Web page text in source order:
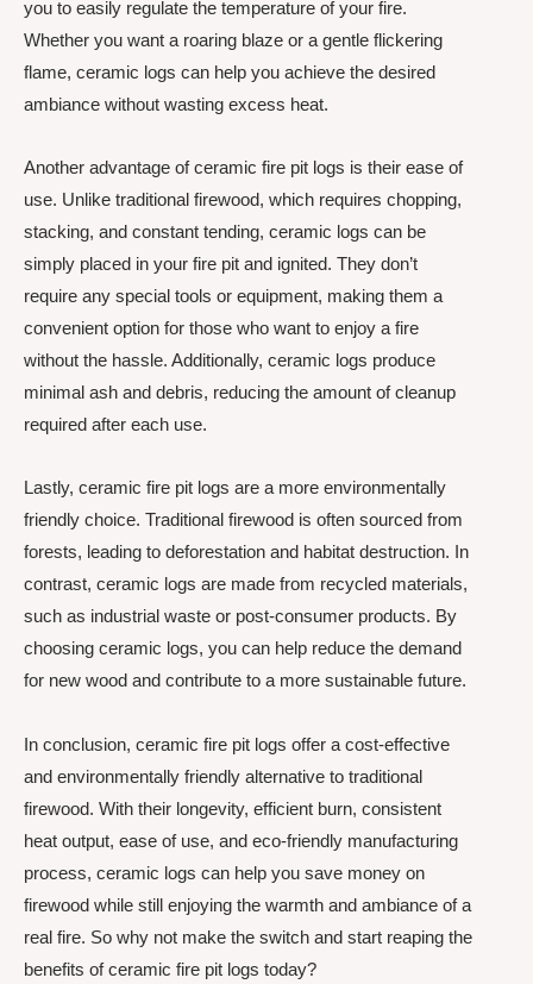
you to easily regulate the temperature of your fire.
Whether you want a roaring blaze or a gentle flickering
flame, ceramic logs can help you achieve the desired
ambiance without wasting excess heat.
Another advantage of ceramic fire pit logs is their ease of
use. Unlike traditional firewood, which requires chopping,
stacking, and constant tending, ceramic logs can be
simply placed in your fire pit and ignited. They don’t
require any special tools or equipment, making them a
convenient option for those who want to enjoy a fire
without the hassle. Additionally, ceramic logs produce
minimal ash and debris, reducing the amount of cleanup
required after each use.
Lastly, ceramic fire pit logs are a more environmentally
friendly choice. Traditional firewood is often sourced from
forests, leading to deforestation and habitat destruction. In
contrast, ceramic logs are made from recycled materials,
such as industrial waste or post-consumer products. By
choosing ceramic logs, you can help reduce the demand
for new wood and contribute to a more sustainable future.
In conclusion, ceramic fire pit logs offer a cost-effective
and environmentally friendly alternative to traditional
firewood. With their longevity, efficient burn, consistent
heat output, ease of use, and eco-friendly manufacturing
process, ceramic logs can help you save money on
firewood while still enjoying the warmth and ambiance of a
real fire. So why not make the switch and start reaping the
benefits of ceramic fire pit logs today?